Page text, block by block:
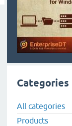
Categories
All categories
Products